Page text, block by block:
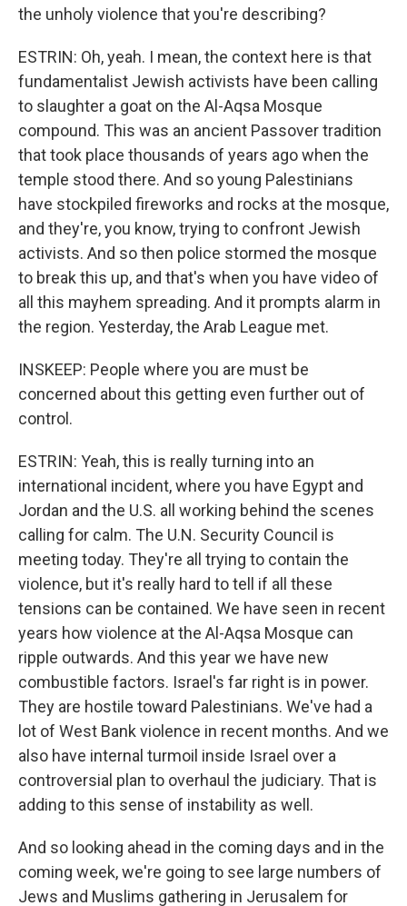
the unholy violence that you're describing?
ESTRIN: Oh, yeah. I mean, the context here is that
fundamentalist Jewish activists have been calling
to slaughter a goat on the Al-Aqsa Mosque
compound. This was an ancient Passover tradition
that took place thousands of years ago when the
temple stood there. And so young Palestinians
have stockpiled fireworks and rocks at the mosque,
and they're, you know, trying to confront Jewish
activists. And so then police stormed the mosque
to break this up, and that's when you have video of
all this mayhem spreading. And it prompts alarm in
the region. Yesterday, the Arab League met.
INSKEEP: People where you are must be
concerned about this getting even further out of
control.
ESTRIN: Yeah, this is really turning into an
international incident, where you have Egypt and
Jordan and the U.S. all working behind the scenes
calling for calm. The U.N. Security Council is
meeting today. They're all trying to contain the
violence, but it's really hard to tell if all these
tensions can be contained. We have seen in recent
years how violence at the Al-Aqsa Mosque can
ripple outwards. And this year we have new
combustible factors. Israel's far right is in power.
They are hostile toward Palestinians. We've had a
lot of West Bank violence in recent months. And we
also have internal turmoil inside Israel over a
controversial plan to overhaul the judiciary. That is
adding to this sense of instability as well.
And so looking ahead in the coming days and in the
coming week, we're going to see large numbers of
Jews and Muslims gathering in Jerusalem for